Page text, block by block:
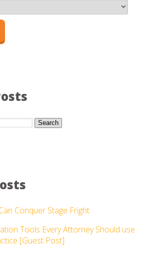
Search
Conquer Stage Fright
Tools Every Attorney Should use
[Guest Post]